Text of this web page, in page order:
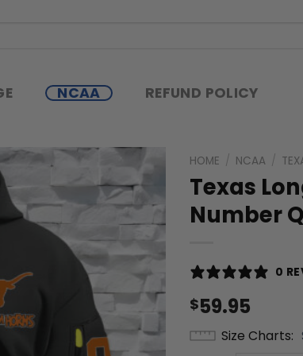
NCAA REFUND POLICY
HOME / NCAA /
Texas
Number
0
$59.95
Size Charts